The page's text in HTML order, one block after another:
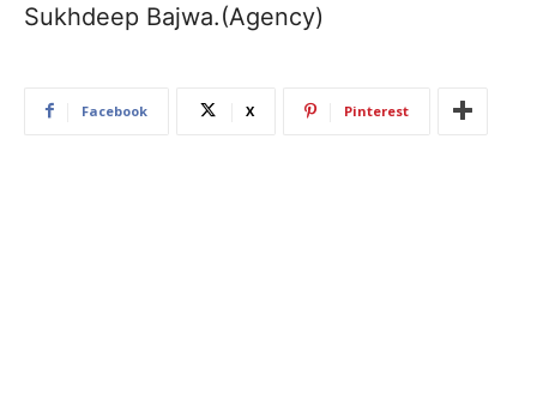
Sukhdeep Bajwa.(Agency)
Facebook X Pinterest